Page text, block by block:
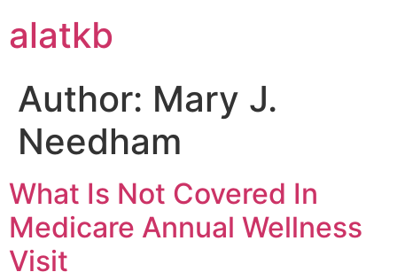
alatkb
Author: Mary J.
Needham
What Is Not Covered In
Medicare Annual Wellness
Visit